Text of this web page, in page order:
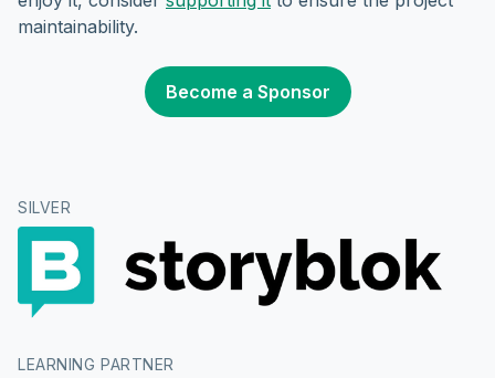
maintainability.
Become a Sponsor
SILVER
LEARNING PARTNER